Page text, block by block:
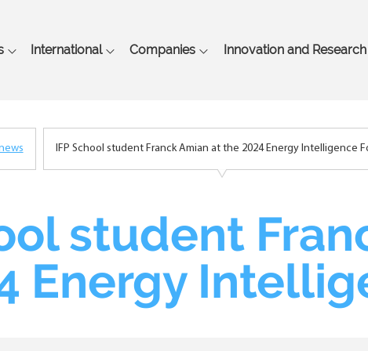
main
International Companies Innovation and Research
IFP School student Franck Amian at the 2024 Energy Intelligence
student
Energy